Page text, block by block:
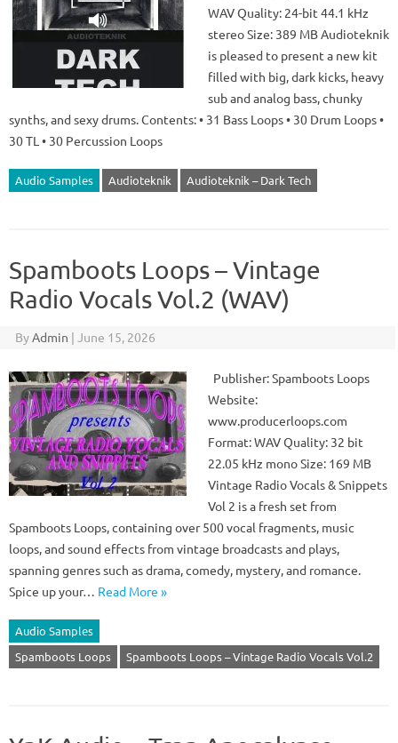
WAV Quality: 24-bit 44.1 kHz
stereo Size: 389 MB Audioteknik
is pleased to present a new kit
filled with big, dark kicks, heavy
sub and analog bass, chunky
synths, and sexy drums. Contents: • 31 Bass Loops • 30 Drum Loops •
30 TL • 30 Percussion Loops
Audio Samples Audioteknik Audioteknik – Dark Tech
Spamboots Loops – Vintage
Radio Vocals Vol.2 (WAV)
ByAdmin | June 15, 2026
Publisher: Spamboots Loops
Website:
www.producerloops.com
Format: WAV Quality: 32 bit
22.05 kHz mono Size: 169 MB
Vintage Radio Vocals & Snippets
Vol 2 is a fresh set from
Spamboots Loops, containing over 500 vocal fragments, music
loops, and sound effects from vintage broadcasts and plays,
spanning genres such as drama, comedy, mystery, and romance.
Spice up your… Read More »
Audio Samples
Spamboots Loops
Spamboots Loops – Vintage Radio Vocals Vol.2